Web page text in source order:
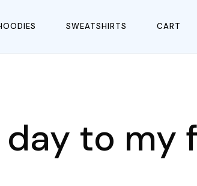
SWEATSHIRTS CART
to my